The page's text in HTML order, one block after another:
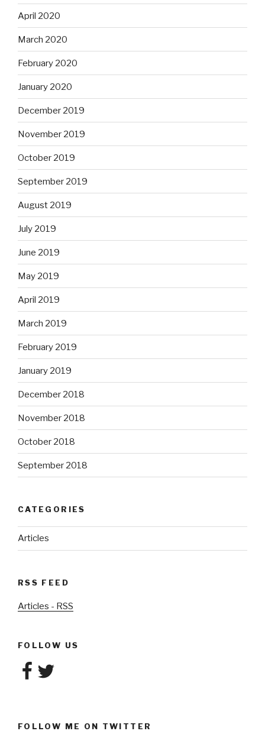
April 2020
March 2020
February 2020
January 2020
December 2019
November 2019
October 2019
September 2019
August 2019
July 2019
June 2019
May 2019
April 2019
March 2019
February 2019
January 2019
December 2018
November 2018
October 2018
September 2018
CATEGORIES
Articles
RSS FEED
Articles - RSS
FOLLOW US
Facebook
Twitter
FOLLOW ME ON TWITTER